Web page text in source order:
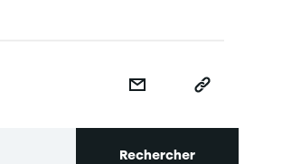
Rechercher